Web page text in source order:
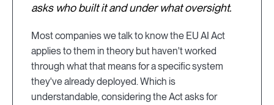
asks who built it and under what oversight.
Most companies we talk to know the EU AI Act
applies to them in theory but haven't worked
through what that means for a specific system
they've already deployed. Which is
understandable, considering the Act asks for